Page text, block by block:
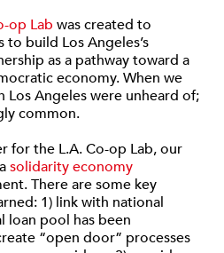
op Lab was created to
build Los Angeles’s
as a pathway toward a
economy. When we
Los Angeles were unheard of;
common.
for the L.A. Co-op Lab, our
solidarity economy
There are some key
1) link with national
loan pool has been
“open door” processes